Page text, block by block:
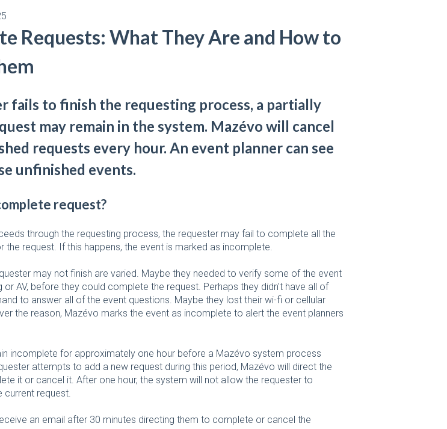
Requests: What They Are and How to
fails to finish the requesting process, a partially
may remain in the system. Mazévo will cancel
requests every hour. An event planner can see
unfinished events.
request?
through the requesting process, the requester may fail to complete all the
the request. If this happens, the event is marked as incomplete.
may not finish are varied. Maybe they needed to verify some of the event
or AV, before they could complete the request. Perhaps they didn't have all of
to answer all of the event questions. Maybe they lost their wi-fi or cellular
the reason, Mazévo marks the event as incomplete to alert the event planners
incomplete for approximately one hour before a Mazévo system process
attempts to add a new request during this period, Mazévo will direct the
it or cancel it. After one hour, the system will not allow the requester to
current request.
an email after 30 minutes directing them to complete or cancel the